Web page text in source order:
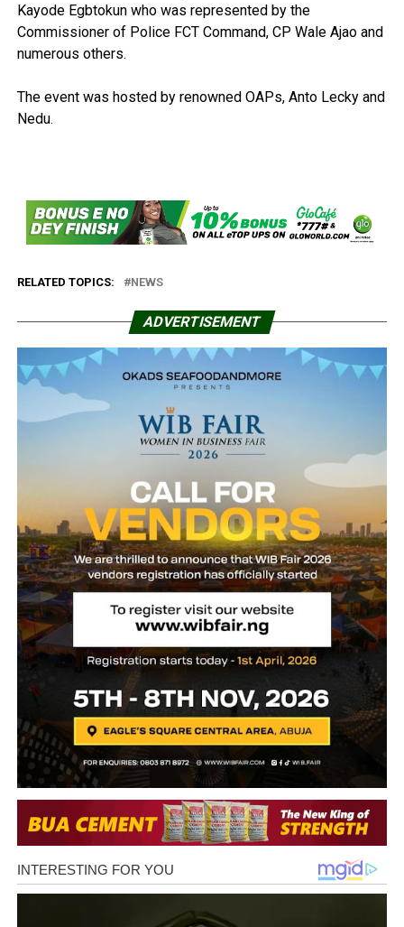
Kayode Egbtokun who was represented by the
Commissioner of Police FCT Command, CP Wale Ajao and
numerous others.
The event was hosted by renowned OAPs, Anto Lecky and
Nedu.
RELATED TOPICS: NEWS
ADVERTISEMENT